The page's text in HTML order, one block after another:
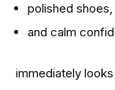
polished shoes,
and calm
immediately